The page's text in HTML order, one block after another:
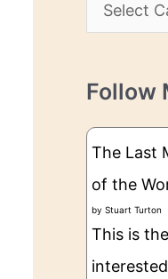
s
a
e
g
e
Follow
The Last
of the
by Stuart Turton
This is